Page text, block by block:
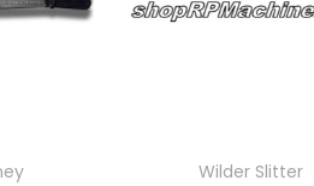
Wilder Slitter